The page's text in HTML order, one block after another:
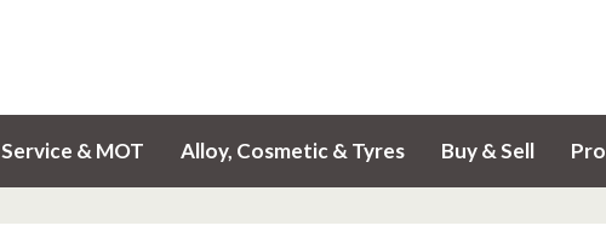
Service & MOT Alloy, Cosmetic & Tyres Buy & Sell